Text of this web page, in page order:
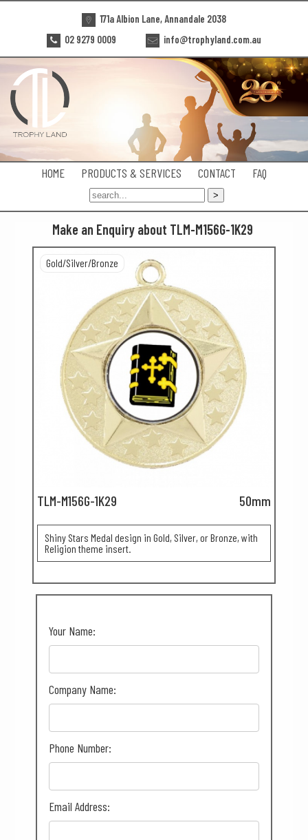
171a Albion Lane, Annandale 2038
02 9279 0009
info@trophyland.com.au
HOME PRODUCTS & SERVICES CONTACT FAQ
Make an Enquiry about TLM-M156G-1K29
TLM-M156G-1K29 50mm
Gold/Silver/Bronze
Shiny Stars Medal design in Gold, Silver, or Bronze, with
Religion theme insert.
Your Name:
Company Name:
Phone Number:
Email Address: